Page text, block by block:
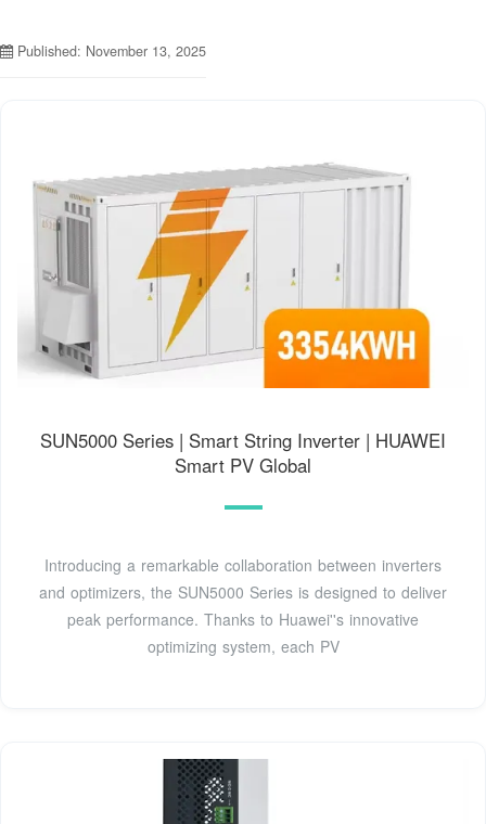
Published: November 13, 2025
SUN5000 Series | Smart String Inverter | HUAWEI
Smart PV Global
Introducing a remarkable collaboration between inverters
and optimizers, the SUN5000 Series is designed to deliver
peak performance. Thanks to Huawei''s innovative
optimizing system, each PV